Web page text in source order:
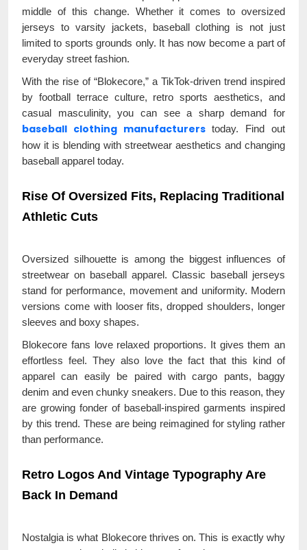
middle of this change. Whether it comes to oversized
jerseys to varsity jackets, baseball clothing is not just
limited to sports grounds only. It has now become a part of
everyday street fashion.
With the rise of “Blokecore,” a TikTok-driven trend inspired
by football terrace culture, retro sports aesthetics, and
casual masculinity, you can see a sharp demand for
baseball clothing manufacturerstoday. Find out
how it is blending with streetwear aesthetics and changing
baseball apparel today.
Rise Of Oversized Fits, Replacing Traditional
Athletic Cuts
Oversized silhouette is among the biggest influences of
streetwear on baseball apparel. Classic baseball jerseys
stand for performance, movement and uniformity. Modern
versions come with looser fits, dropped shoulders, longer
sleeves and boxy shapes.
Blokecore fans love relaxed proportions. It gives them an
effortless feel. They also love the fact that this kind of
apparel can easily be paired with cargo pants, baggy
denim and even chunky sneakers. Due to this reason, they
are growing fonder of baseball-inspired garments inspired
by this trend. These are being reimagined for styling rather
than performance.
Retro Logos And Vintage Typography Are
Back In Demand
Nostalgia is what Blokecore thrives on. This is exactly why